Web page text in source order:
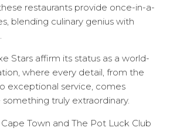
restaurants provide once-in-a-
blending culinary genius with
Stars affirm its status as a world-
where every detail, from the
exceptional service, comes
truly extraordinary.
Town and The Pot Luck Club